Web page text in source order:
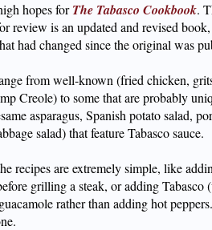
hopes forThe Tabasco Cookbook.
review is an updated and revised
had changed since the original was
from well-known (fried chicken,
Creole) to some that are probably
asparagus, Spanish potato salad,
salad) that feature Tabasco sauce.
recipes are extremely simple, like
grilling a steak, or adding Tabasco
rather than adding hot